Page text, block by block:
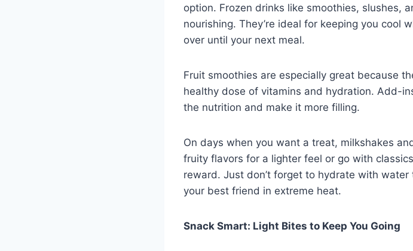
option. Frozen drinks like smoothies, slushes,
nourishing. They’re ideal for keeping you cool
over until your next meal.
Fruit smoothies are especially great because
healthy dose of vitamins and hydration. Add-
the nutrition and make it more filling.
On days when you want a treat, milkshakes
fruity flavors for a lighter feel or go with
reward. Just don’t forget to hydrate with
your best friend in extreme heat.
Snack Smart: Light Bites to Keep You Going